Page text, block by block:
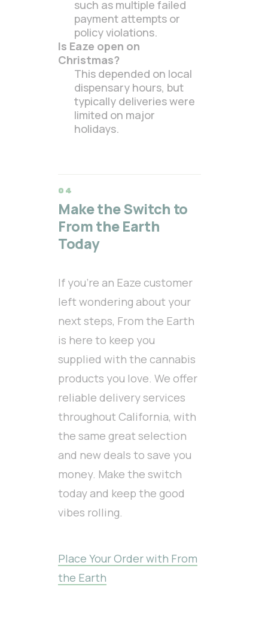
such as multiple failed
payment attempts or
policy violations.
Is Eaze open on
Christmas?
This depended on local
dispensary hours, but
typically deliveries were
limited on major
holidays.
Make the Switch to
From the Earth
Today
If you’re an Eaze customer
left wondering about your
next steps, From the Earth
is here to keep you
supplied with the cannabis
products you love. We offer
reliable delivery services
throughout California, with
the same great selection
and new deals to save you
money. Make the switch
today and keep the good
vibes rolling.
Place Your Order with From
the Earth